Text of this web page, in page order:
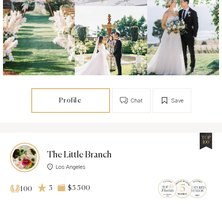
Profile Save
Chat
The Little Branch
Los Angeles
TOP
100
100 5 $5 500